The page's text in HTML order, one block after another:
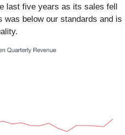
last five years as its sales fell
was below our standards and is